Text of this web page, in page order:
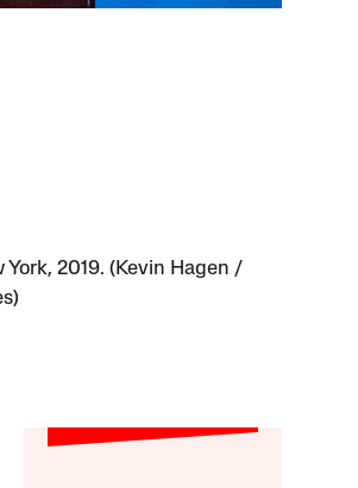
2019. (Kevin Hagen /